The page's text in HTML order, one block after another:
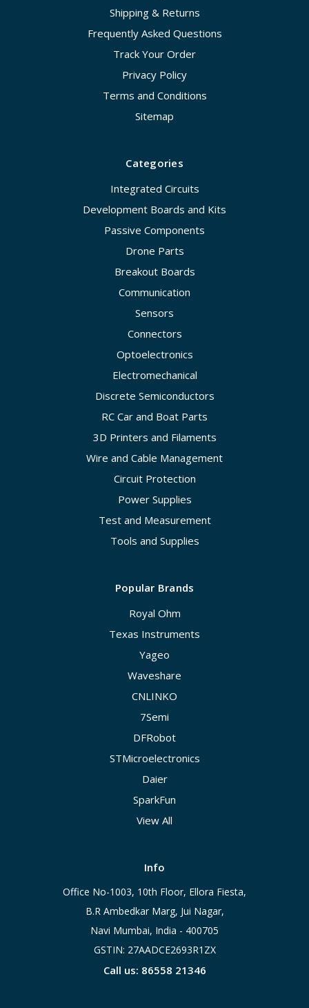
Shipping & Returns
Frequently Asked Questions
Track Your Order
Privacy Policy
Terms and Conditions
Sitemap
Categories
Integrated Circuits
Development Boards and Kits
Passive Components
Drone Parts
Breakout Boards
Communication
Sensors
Connectors
Optoelectronics
Electromechanical
Discrete Semiconductors
RC Car and Boat Parts
3D Printers and Filaments
Wire and Cable Management
Circuit Protection
Power Supplies
Test and Measurement
Tools and Supplies
Popular Brands
Royal Ohm
Texas Instruments
Yageo
Waveshare
CNLINKO
7Semi
DFRobot
STMicroelectronics
Daier
SparkFun
View All
Info
Office No-1003, 10th Floor, Ellora Fiesta,
B.R Ambedkar Marg, Jui Nagar,
Navi Mumbai, India - 400705
GSTIN: 27AADCE2693R1ZX
Call us: 86558 21346